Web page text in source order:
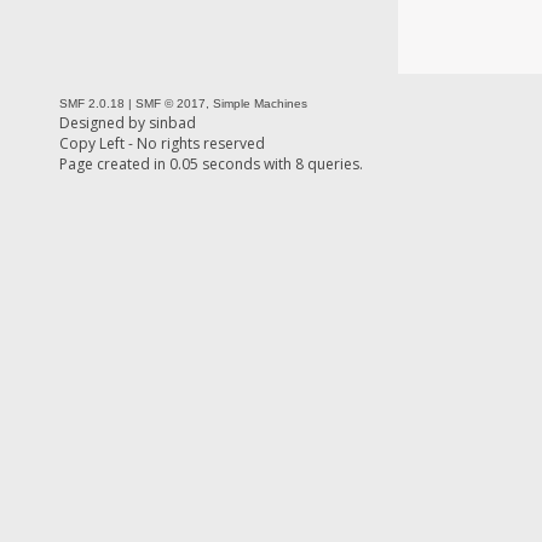
SMF 2.0.18 | SMF © 2017 Simple Machines
Designed by sinbad
Copy Left - No rights reserved
Page created in 0.05 seconds with 8 queries.